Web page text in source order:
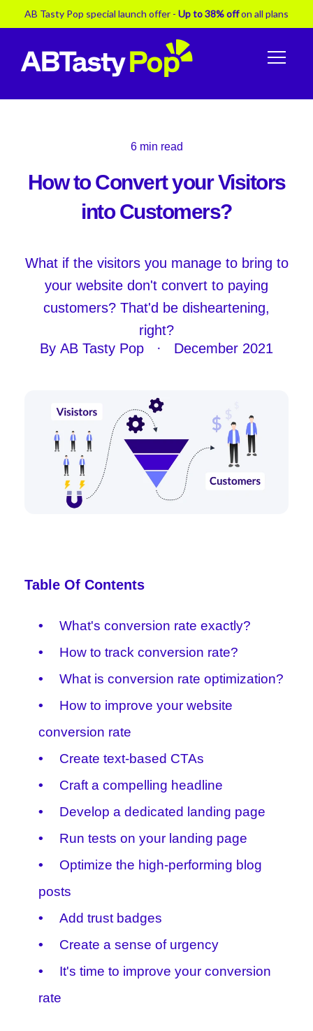
6min read
How to Convert your Visitors
into Customers?
What if the visitors you manage to bring to
your website don't convert to paying
customers? That'd be disheartening,
right?
By AB Tasty Pop · December 2021
Table Of Contents
What's conversion rate exactly?
How to track conversion rate?
What is conversion rate optimization?
How to improve your website
conversion rate
Create text-based CTAs
Craft a compelling headline
Develop a dedicated landing page
Run tests on your landing page
Optimize the high-performing blog
posts
Add trust badges
Create a sense of urgency
It's time to improve your conversion
rate
AB Tasty Pop special launch offer - Up to 38% offon all plans